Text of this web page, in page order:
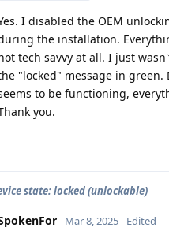
I disabled the OEM
the installation.
tech savvy at all. I just
"locked" message in
to be functioning,
you.
state: locked (unlockable)
Mar 8, 2025 Edited